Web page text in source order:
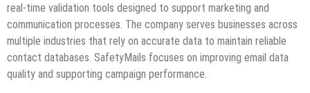
real-time validation tools designed to support marketing and
communication processes. The company serves businesses across
multiple industries that rely on accurate data to maintain reliable
contact databases. SafetyMails focuses on improving email data
quality and supporting campaign performance.